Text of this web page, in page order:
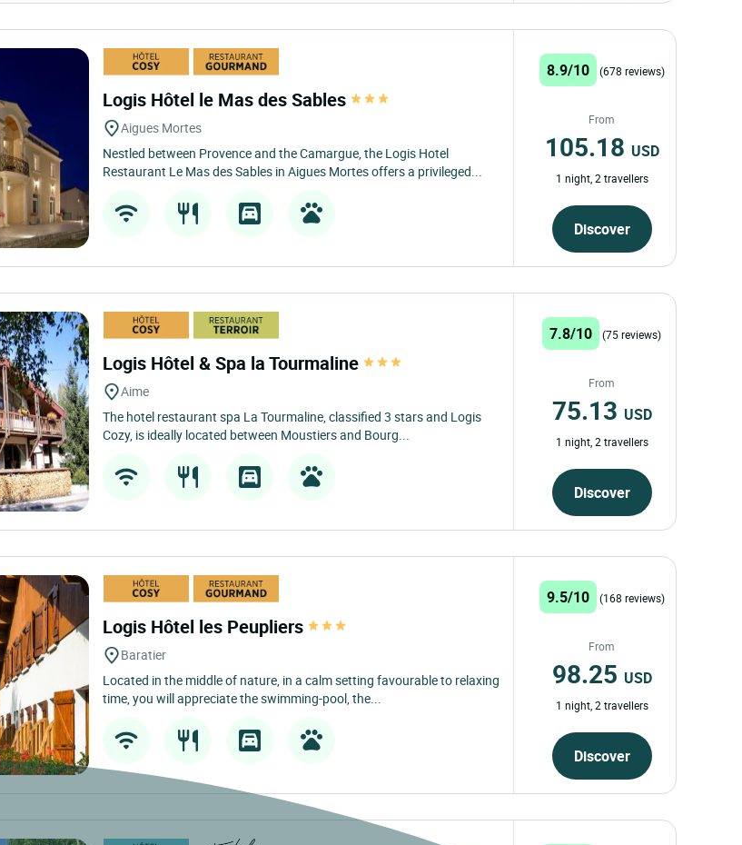
Logis Hôtel le Mas des Sables
Aigues Mortes
Nestled between Provence and the Camargue, the Logis Hotel
Restaurant Le Mas des Sables in Aigues Mortes offers a privileged...
8.9/10 (678 reviews)
From
105.18 USD
1 night, 2 travellers
Discover
Logis Hôtel & Spa la Tourmaline
Aime
The hotel restaurant spa La Tourmaline, classified 3 stars and Logis
Cozy, is ideally located between Moustiers and Bourg...
7.8/10 (75 reviews)
From
75.13 USD
1 night, 2 travellers
Discover
Logis Hôtel les Peupliers
Baratier
Located in the middle of nature, in a calm setting favourable to relaxing
time, you will appreciate the swimming-pool, the...
9.5/10 (168 reviews)
From
98.25 USD
1 night, 2 travellers
Discover